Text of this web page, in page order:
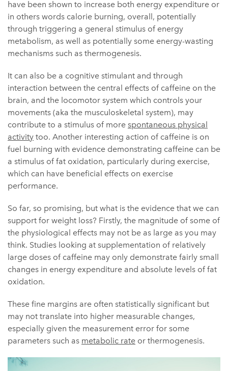
have been shown to increase both energy expenditure or
in others words calorie burning, overall, potentially
through triggering a general stimulus of energy
metabolism, as well as potentially some energy-wasting
mechanisms such as thermogenesis.
It can also be a cognitive stimulant and through
interaction between the central effects of caffeine on the
brain, and the locomotor system which controls your
movements (aka the musculoskeletal system), may
contribute to a stimulus of more spontaneous physical
activity too. Another interesting action of caffeine is on
fuel burning with evidence demonstrating caffeine can be
a stimulus of fat oxidation, particularly during exercise,
which can have beneficial effects on exercise
performance.
So far, so promising, but what is the evidence that we can
support for weight loss? Firstly, the magnitude of some of
the physiological effects may not be as large as you may
think. Studies looking at supplementation of relatively
large doses of caffeine may only demonstrate fairly small
changes in energy expenditure and absolute levels of fat
oxidation.
These fine margins are often statistically significant but
may not translate into higher measurable changes,
especially given the measurement error for some
parameters such as metabolic rate or thermogenesis.